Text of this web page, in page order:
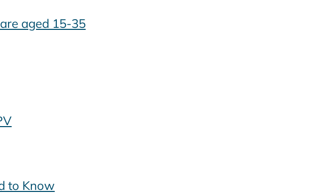
aged 15-35
to Know